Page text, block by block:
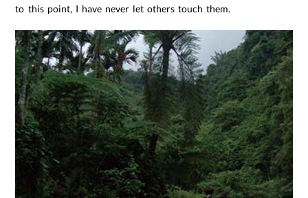
to this point, I have never let others touch them.